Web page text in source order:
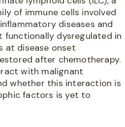
of immune cells involved
diseases and
functionally dysregulated in
at disease onset
after chemotherapy.
with malignant
whether this interaction is
factors is yet to